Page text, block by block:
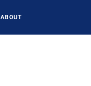
ABOUT